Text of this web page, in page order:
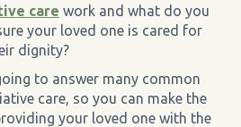
›
care work and what do you
your loved one is cared for
dignity?
to answer many common
care, so you can make the
your loved one with the